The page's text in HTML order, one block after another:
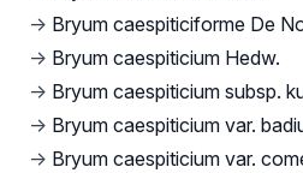
→ Bryum caespiticiforme De
→ Bryum caespiticium Hedw.
→ Bryum caespiticium subsp.
→ Bryum caespiticium var.
→ Bryum caespiticium var.